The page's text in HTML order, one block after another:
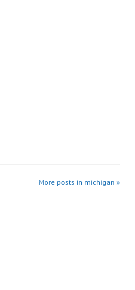
More posts in michigan »